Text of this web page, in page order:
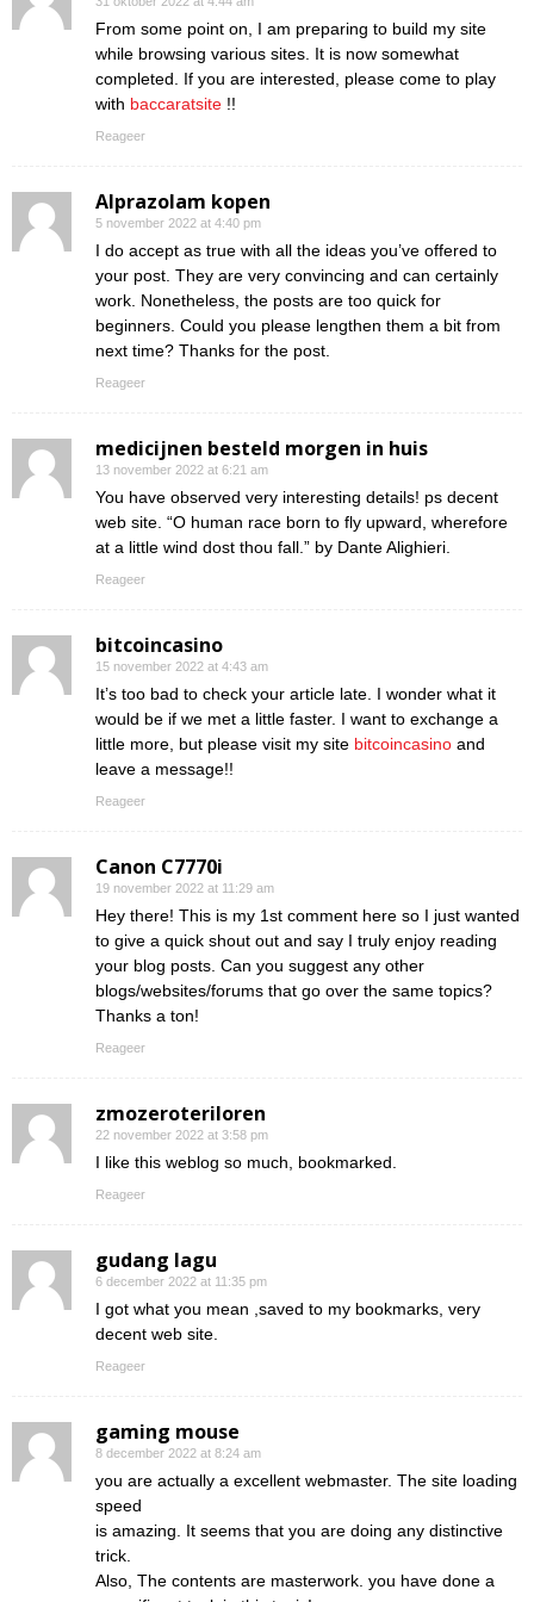
From some point on, I am preparing to build my site
while browsing various sites. It is now somewhat
completed. If you are interested, please come to play
with baccaratsite !!
Reageer
Alprazolam kopen
5 november 2022 at 4:40 pm
I do accept as true with all the ideas you’ve offered to
your post. They are very convincing and can certainly
work. Nonetheless, the posts are too quick for
beginners. Could you please lengthen them a bit from
next time? Thanks for the post.
Reageer
medicijnen besteld morgen in huis
13 november 2022 at 6:21 am
You have observed very interesting details! ps decent
web site. “O human race born to fly upward, wherefore
at a little wind dost thou fall.” by Dante Alighieri.
Reageer
bitcoincasino
15 november 2022 at 4:43 am
It’s too bad to check your article late. I wonder what it
would be if we met a little faster. I want to exchange a
little more, but please visit my site bitcoincasino and
leave a message!!
Reageer
Canon C7770i
19 november 2022 at 11:29 am
Hey there! This is my 1st comment here so I just wanted
to give a quick shout out and say I truly enjoy reading
your blog posts. Can you suggest any other
blogs/websites/forums that go over the same topics?
Thanks a ton!
Reageer
zmozeroteriloren
22 november 2022 at 3:58 pm
I like this weblog so much, bookmarked.
Reageer
gudang lagu
6 december 2022 at 11:35 pm
I got what you mean ,saved to my bookmarks, very
decent web site.
Reageer
gaming mouse
8 december 2022 at 8:24 am
you are actually a excellent webmaster. The site loading
speed
is amazing. It seems that you are doing any distinctive
trick.
Also, The contents are masterwork. you have done a